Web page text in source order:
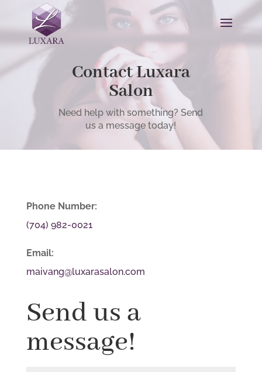
Contact Luxara
Salon
Need help with something? Send
us a message today!
Phone Number:
(704) 982-0021
Email:
maivang@luxarasalon.com
Send us a
message!